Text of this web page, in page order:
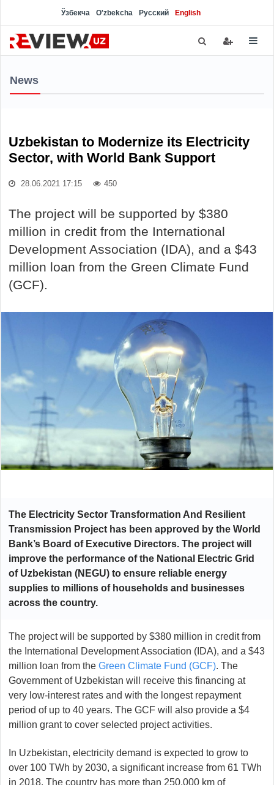
Ўзбекча O'zbekcha Русский English
News
Uzbekistan to Modernize its Electricity
Sector, with World Bank Support
28.06.2021 17:15 450
The project will be supported by $380
million in credit from the International
Development Association (IDA), and a $43
million loan from the Green Climate Fund
(GCF).
The Electricity Sector Transformation And Resilient
Transmission Project has been approved by the World
Bank’s Board of Executive Directors. The project will
improve the performance of the National Electric Grid
of Uzbekistan (NEGU) to ensure reliable energy
supplies to millions of households and businesses
across the country.
The project will be supported by $380 million in credit from
the International Development Association (IDA), and a $43
million loan from the Green Climate Fund (GCF). The
Government of Uzbekistan will receive this financing at
very low-interest rates and with the longest repayment
period of up to 40 years. The GCF will also provide a $4
million grant to cover selected project activities.
In Uzbekistan, electricity demand is expected to grow to
over 100 TWh by 2030, a significant increase from 61 TWh
in 2018. The country has more than 250,000 km of